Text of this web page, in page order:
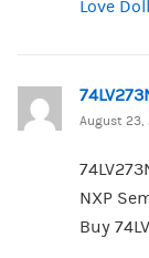
Love
August 23,
NXP
Buy